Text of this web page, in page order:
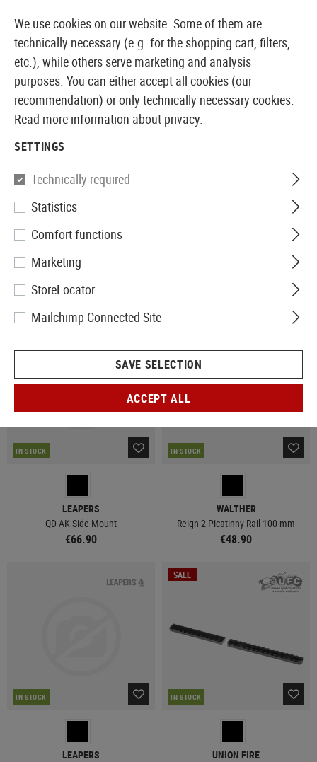
EUROPEAN AIRSOFT SHOP & WHOLESALER
MOUNTING RAILS
156 Products
IN STOCK
LEAPERS
QD AK Side Mount
€66.90
IN STOCK
WALTHER
Reign 2 Picatinny Rail 100 mm
€48.90
IN STOCK
LEAPERS
SALE
IN STOCK
UNION FIRE
We use cookies on our website. Some of them are
technically necessary (e.g. for the shopping cart, filters,
etc.), while others serve marketing and analysis
purposes. You can either accept all cookies (our
recommendation) or only technically necessary cookies.
Read more information about privacy.
SETTINGS
Technically required
Statistics
Comfort functions
Marketing
StoreLocator
Mailchimp Connected Site
SAVE SELECTION
ACCEPT ALL